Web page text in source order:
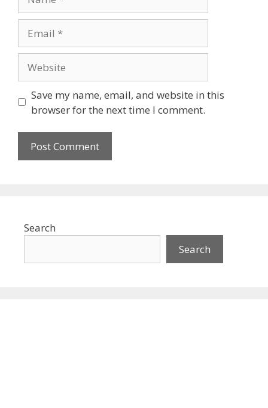
Save my name, email, and website in this
browser for the next time I comment.
Search
Search